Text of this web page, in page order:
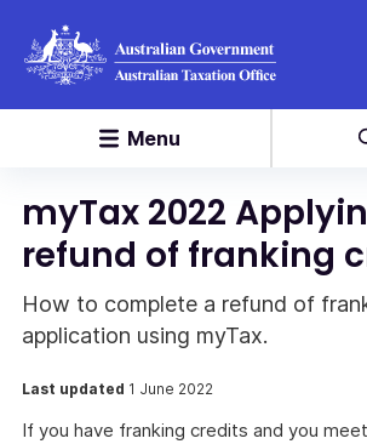
Menu
myTax 2022
refund of franking
How to complete a refund of
application using myTax.
Last updated 1 June 2022
If you have franking credits and you